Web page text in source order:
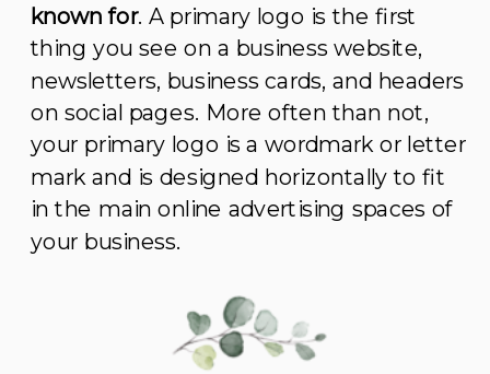
known for. A primary logo is the first
thing you see on a business website,
newsletters, business cards, and headers
on social pages. More often than not,
your primary logo is a wordmark or letter
mark and is designed horizontally to fit
in the main online advertising spaces of
your business.